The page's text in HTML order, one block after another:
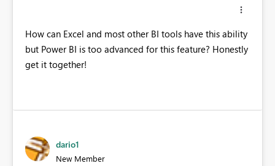
How can Excel and most other BI tools have this ability
but Power BI is too advanced for this feature? Honestly
get it together!
dario1
New Member